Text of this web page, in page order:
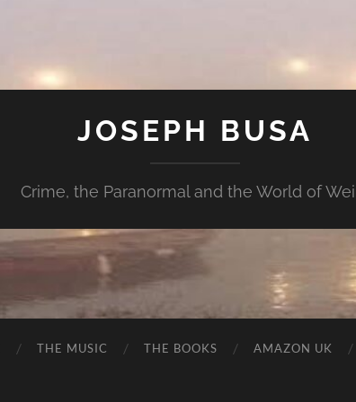
JOSEPH BUSA
Crime, the Paranormal and the World of
THE MUSIC THE BOOKS AMAZON UK